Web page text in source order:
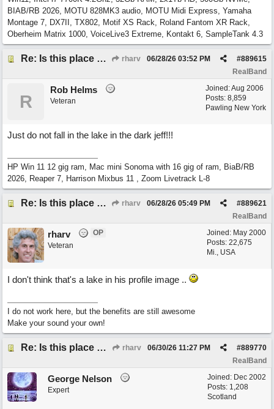
BIAB/RB 2026, MOTU 828MK3 audio, MOTU Midi Express, Yamaha
Montage 7, DX7II, TX802, Motif XS Rack, Roland Fantom XR Rack,
Oberheim Matrix 1000, VoiceLive3 Extreme, Kontakt 6, SampleTank 4.3
Re: Is this place still open? rharv #889615
06/28/26 03:52 PM
RealBand
Joined:Aug 2006
Posts: 8,859
Pawling New York
R
Rob Helms
Veteran
Just do not fall in the lake in the dark jeff!!!
HP Win 11 12 gig ram, Mac mini Sonoma with 16 gig of ram, BiaB/RB
2026, Reaper 7, Harrison Mixbus 11 , Zoom Livetrack L-8
Re: Is this place still open? rharv #889621
06/28/26 05:49 PM
RealBand
Joined: May 2000
Posts: 22,675
Mi., USA
rharv
OP
Veteran
I don't think that's a lake in his profile image ..
I do not work here, but the benefits are still awesome
Make your sound your own!
Re: Is this place still open? rharv #889770
06/30/26 11:27 PM
RealBand
Joined: Dec 2002
Posts: 1,208
Scotland
George Nelson
Expert